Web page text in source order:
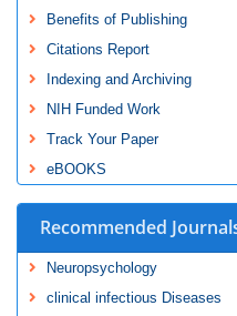
Benefits of Publishing
Citations Report
Indexing and Archiving
NIH Funded Work
Track Your Paper
eBOOKS
Recommended
Neuropsychology
clinical infectious Diseases